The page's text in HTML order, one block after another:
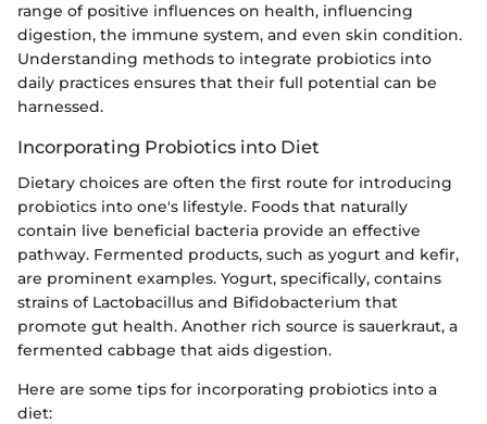
range of positive influences on health, influencing
digestion, the immune system, and even skin condition.
Understanding methods to integrate probiotics into
daily practices ensures that their full potential can be
harnessed.
Incorporating Probiotics into Diet
Dietary choices are often the first route for introducing
probiotics into one's lifestyle. Foods that naturally
contain live beneficial bacteria provide an effective
pathway. Fermented products, such as yogurt and kefir,
are prominent examples. Yogurt, specifically, contains
strains of Lactobacillus and Bifidobacterium that
promote gut health. Another rich source is sauerkraut, a
fermented cabbage that aids digestion.
Here are some tips for incorporating probiotics into a
diet: